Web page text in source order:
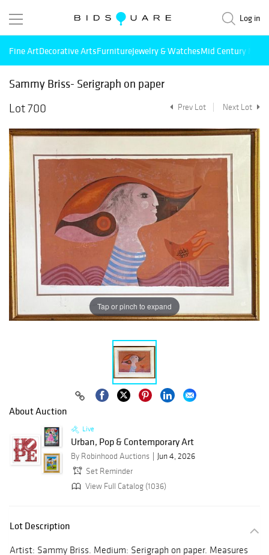
Log in
Fine ArtDecorative ArtsFurnitureJewelry & WatchesMid Century
Sammy Briss- Serigraph on paper
Lot 700
Prev Lot Next Lot
Tap or pinch to expand
About Auction
Live
Urban, Pop & Contemporary Art
By Robinhood Auctions
Jun 4, 2026
Set Reminder
View Full Catalog (1036)
Lot Description
Artist: Sammy Briss. Medium: Serigraph on paper. Measures